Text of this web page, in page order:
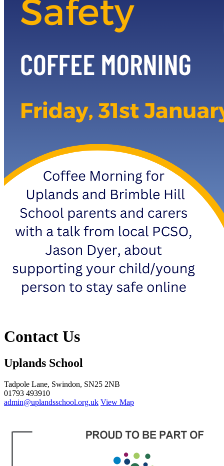
Contact Us
Uplands School
Tadpole Lane, Swindon, SN25 2NB
01793 493910
admin@uplandsschool.org.uk View Map